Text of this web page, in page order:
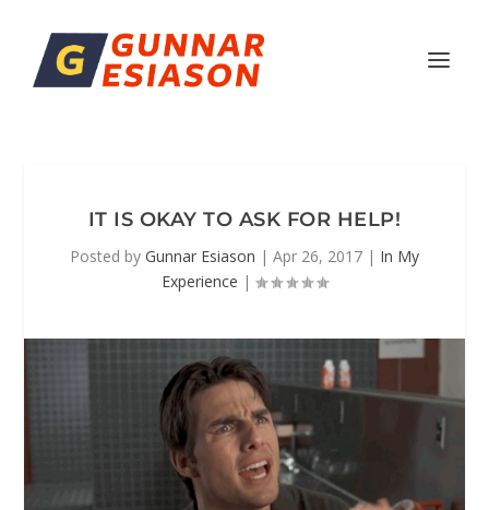
IT IS OKAY TO ASK FOR HELP!
Posted by Gunnar Esiason | Apr 26, 2017 | In My
Experience |